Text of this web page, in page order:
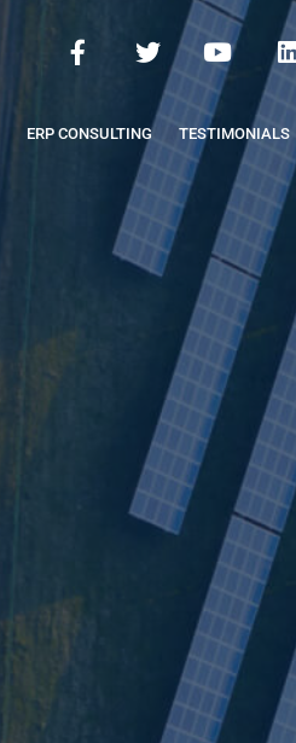
ERP CONSULTING TESTIMONIALS